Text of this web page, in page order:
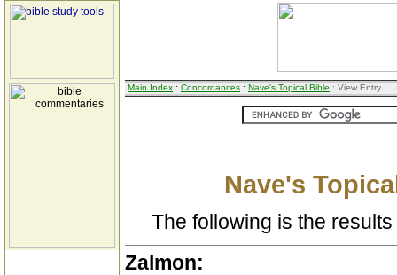
Main Index : Concordances : Nave's Topical Bible : View Entry
Nave's
The following is the
Zalmon: